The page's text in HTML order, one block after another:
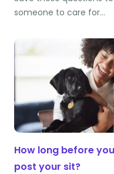
someone to care for…
How long before
post your sit?